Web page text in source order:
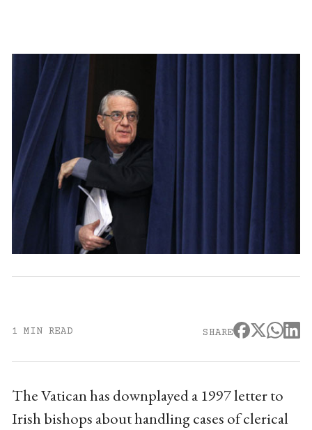
1 MIN READ SHARE
The Vatican has downplayed a 1997 letter to
Irish bishops about handling cases of clerical